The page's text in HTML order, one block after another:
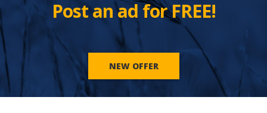
Post an ad for FREE!
NEW OFFER